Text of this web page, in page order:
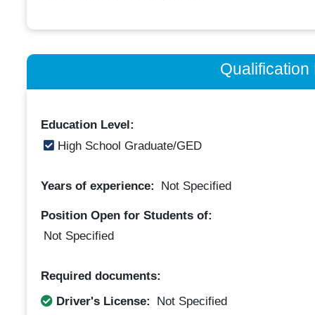
Qualification
Education Level:
High School Graduate/GED
Years of experience: Not Specified
Position Open for Students of:
Not Specified
Required documents:
Driver's License:
Not Specified